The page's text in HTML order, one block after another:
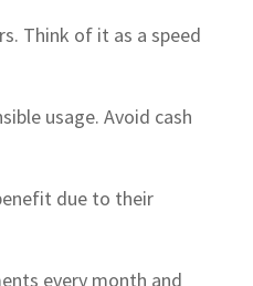
Think of it as a speed
usage. Avoid cash
due to their
every month and